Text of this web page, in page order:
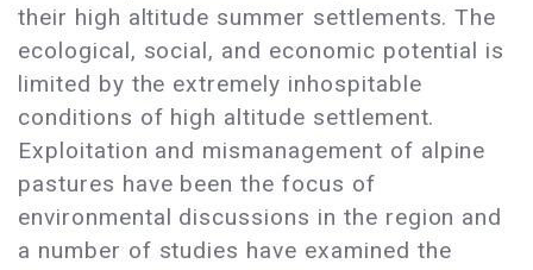
their high altitude summer settlements. The
ecological, social, and economic potential is
limited by the extremely inhospitable
conditions of high altitude settlement.
Exploitation and mismanagement of alpine
pastures have been the focus of
environmental discussions in the region and
a number of studies have examined the